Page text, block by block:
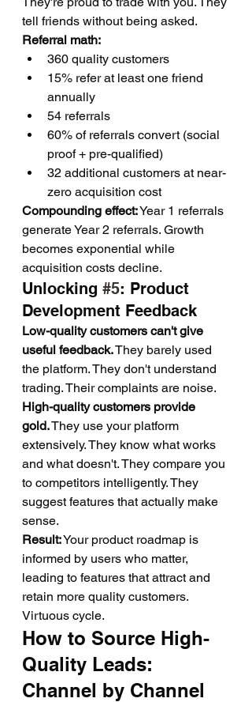
tell friends without being asked.
Referral math:
360 quality customers
15% refer at least one friend
annually
54 referrals
60% of referrals convert (social
proof + pre-qualified)
32 additional customers at near-
zero acquisition cost
Compounding effect: Year 1 referrals
generate Year 2 referrals. Growth
becomes exponential while
acquisition costs decline.
Unlocking #5: Product
Development Feedback
Low-quality customers can't give
useful feedback. They barely used
the platform. They don't understand
trading. Their complaints are noise.
High-quality customers provide
gold. They use your platform
extensively. They know what works
and what doesn't. They compare you
to competitors intelligently. They
suggest features that actually make
sense.
Result: Your product roadmap is
informed by users who matter,
leading to features that attract and
retain more quality customers.
Virtuous cycle.
How to Source High-
Quality Leads:
Channel by Channel